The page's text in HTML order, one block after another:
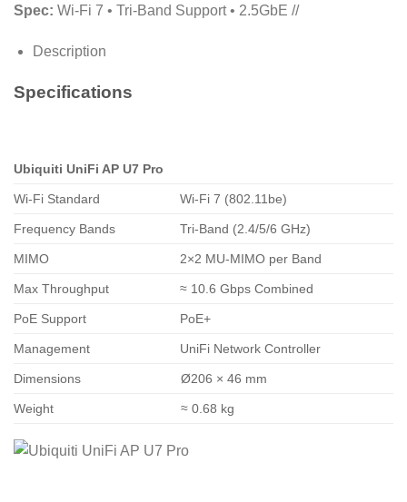
Spec: Wi‑Fi 7 • Tri‑Band Support • 2.5GbE //
Description
Specifications
Ubiquiti UniFi AP U7 Pro
Wi‑Fi Standard Wi‑Fi 7 (802.11be)
Frequency Bands Tri‑Band (2.4/5/6 GHz)
MIMO 2×2 MU‑MIMO per Band
Max Throughput ≈ 10.6 Gbps Combined
PoE Support PoE+
Management UniFi Network Controller
Dimensions Ø206 × 46 mm
Weight ≈ 0.68 kg